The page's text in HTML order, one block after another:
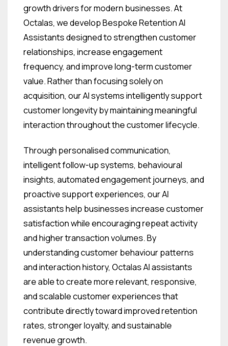
growth drivers for modern businesses. At
Octalas, we develop Bespoke Retention AI
Assistants designed to strengthen customer
relationships, increase engagement
frequency, and improve long-term customer
value. Rather than focusing solely on
acquisition, our AI systems intelligently support
customer longevity by maintaining meaningful
interaction throughout the customer lifecycle.
Through personalised communication,
intelligent follow-up systems, behavioural
insights, automated engagement journeys, and
proactive support experiences, our AI
assistants help businesses increase customer
satisfaction while encouraging repeat activity
and higher transaction volumes. By
understanding customer behaviour patterns
and interaction history, Octalas AI assistants
are able to create more relevant, responsive,
and scalable customer experiences that
contribute directly toward improved retention
rates, stronger loyalty, and sustainable
revenue growth.